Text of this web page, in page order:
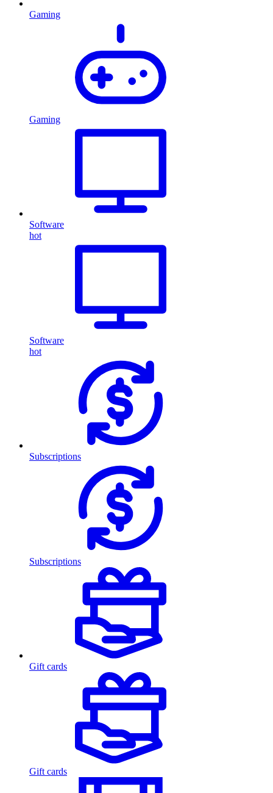
Gaming
Gaming
Software
hot
Software
hot
Subscriptions
Subscriptions
Gift cards
Gift cards